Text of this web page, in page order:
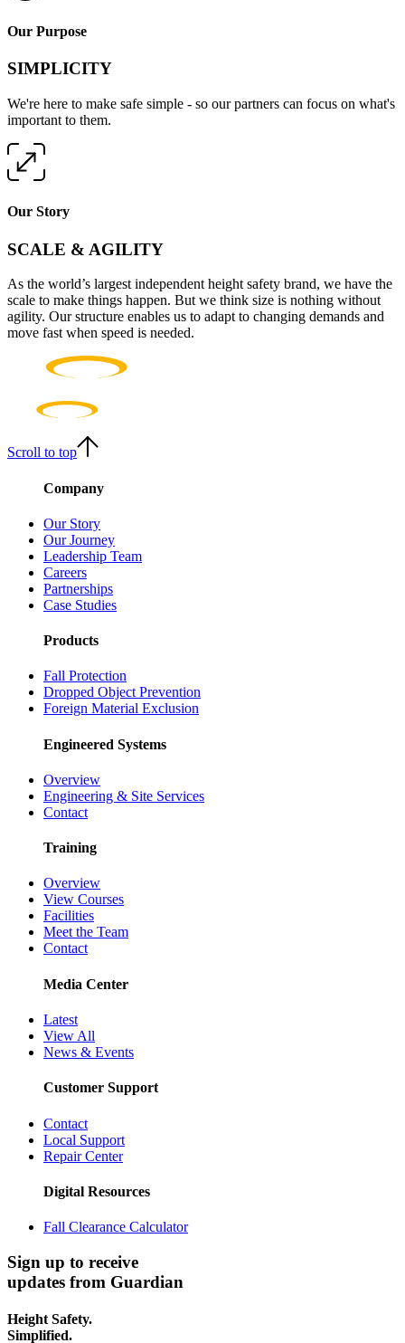
Our Purpose
SIMPLICITY
We're here to make safe simple - so our partners can focus on what's
important to them.
Our Story
SCALE & AGILITY
As the world’s largest independent height safety brand, we have the
scale to make things happen. But we think size is nothing without
agility. Our structure enables us to adapt to changing demands and
move fast when speed is needed.
Scroll to top
Company
Our Story
Our Journey
Leadership Team
Careers
Partnerships
Case Studies
Products
Fall Protection
Dropped Object Prevention
Foreign Material Exclusion
Engineered Systems
Overview
Engineering & Site Services
Contact
Training
Overview
View Courses
Facilities
Meet the Team
Contact
Media Center
Latest
View All
News & Events
Customer Support
Contact
Local Support
Repair Center
Digital Resources
Fall Clearance Calculator
Sign up to receive
updates from Guardian
Height Safety.
Simplified.